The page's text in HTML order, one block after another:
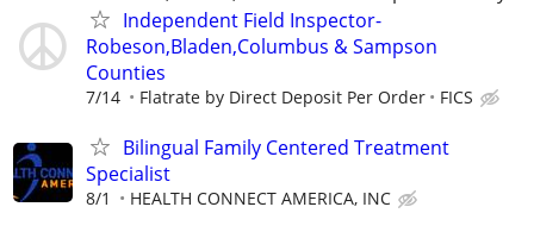
Independent Field Inspector-
Robeson,Bladen,Columbus & Sampson
Counties
7/14 Flatrate by Direct Deposit Per Order FICS
Bilingual Family Centered Treatment
Specialist
8/1 HEALTH CONNECT AMERICA, INC